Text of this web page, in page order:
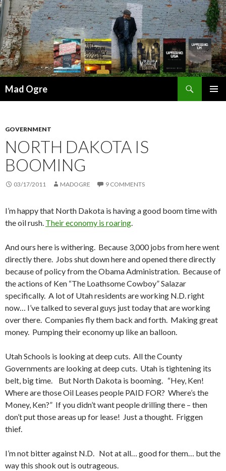
Mad Ogre
GOVERNMENT
NORTH DAKOTA IS
BOOMING
03/17/2011 MADOGRE 9 COMMENTS
I’m happy that North Dakota is having a good boom time with
the oil rush. Their economy is roaring.
And ours here is withering. Because 3,000 jobs from here went
directly there. Jobs shut down here and opened there directly
because of policy from the Obama Administration. Because of
the actions of Ken “The Loathsome Cowboy” Salazar
specifically. A lot of Utah residents are working N.D. right
now… I’ve talked to several guys just today that are working
over there. Companies fly them back and forth. Making great
money. Pumping their economy up like an balloon.
Utah Schools is looking at deep cuts. All the County
Governments are looking at deep cuts. Utah is tightening its
belt, big time. But North Dakota is booming. “Hey, Ken!
Where are those Oil Leases people PAID FOR? Where’s the
Money, Ken?” If you didn’t want people drilling there – then
don’t put those areas up for lease! Just a thought. Friggen
thief.
I’m not bitter against N.D. Not at all… good for them… but the
way this shook out is outrageous.